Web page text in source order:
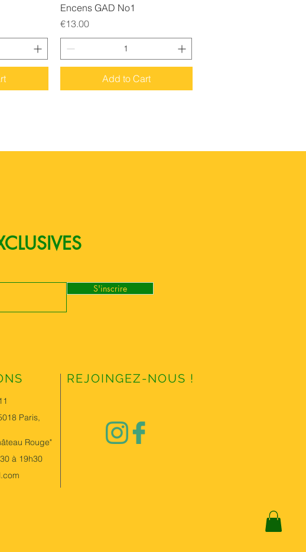
Quick View
Encens GAD No1
Price
€13.00
Add to Cart
S'inscrire
Paris,
Rouge"
à 19h30
REJOINGEZ-NOUS !